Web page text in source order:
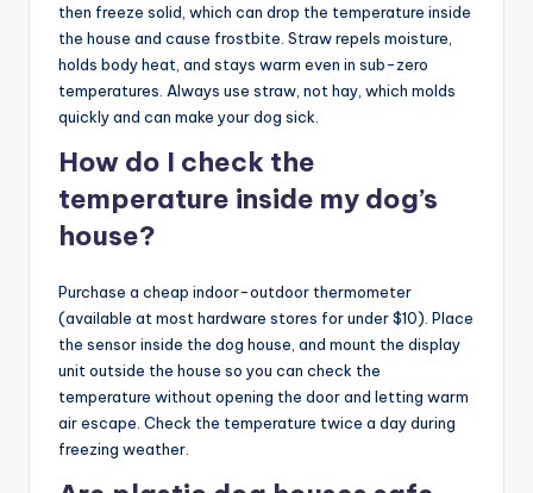
then freeze solid, which can drop the temperature inside
the house and cause frostbite. Straw repels moisture,
holds body heat, and stays warm even in sub-zero
temperatures. Always use straw, not hay, which molds
quickly and can make your dog sick.
How do I check the
temperature inside my dog’s
house?
Purchase a cheap indoor-outdoor thermometer
(available at most hardware stores for under $10). Place
the sensor inside the dog house, and mount the display
unit outside the house so you can check the
temperature without opening the door and letting warm
air escape. Check the temperature twice a day during
freezing weather.